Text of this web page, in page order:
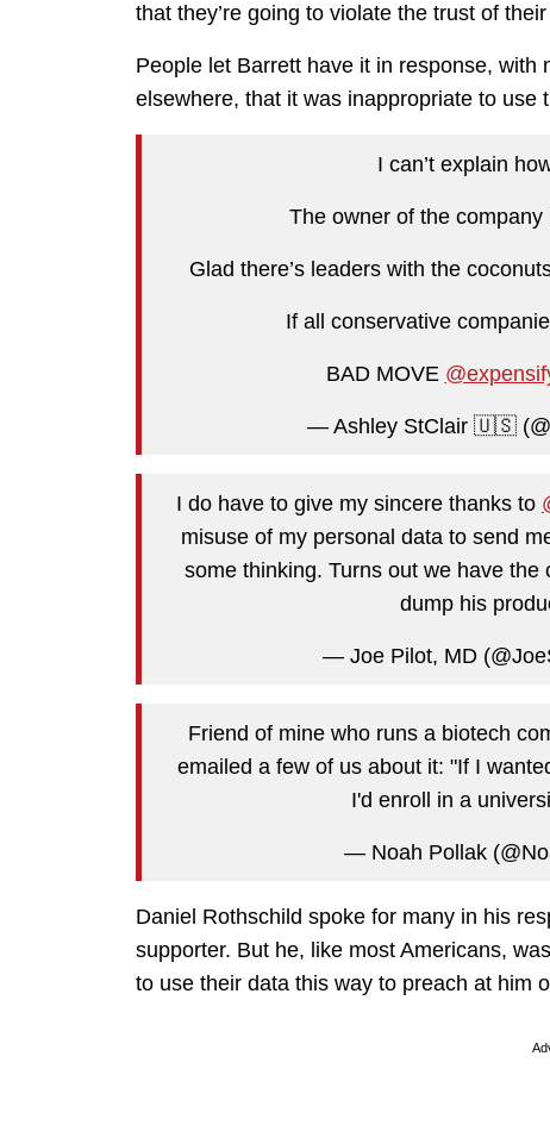
that they’re going to violate the trust of
People let Barrett have it in response,
elsewhere, that it was inappropriate to use
I can’t explain
The owner of the company
Glad there’s leaders with the
If all conservative
BAD MOVE
— Ashley StClair 🇺🇸
I do have to give my sincere thanks to
misuse of my personal data to send
some thinking. Turns out we have
dump his
— Joe Pilot, MD
Friend of mine who runs a biotech
emailed a few of us about it: "If I
I'd enroll in a
— Noah Pollak
Daniel Rothschild spoke for many in his
supporter. But he, like most Americans,
to use their data this way to preach at him